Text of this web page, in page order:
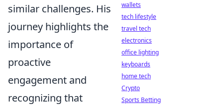
similar challenges. His
journey highlights the
importance of
proactive
engagement and
recognizing that
wallets
tech lifestyle
travel tech
electronics
office lighting
keyboards
home tech
Crypto
Sports Betting